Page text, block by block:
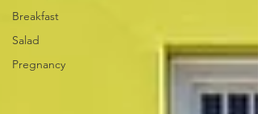
Breakfast
Salad
Pregnancy